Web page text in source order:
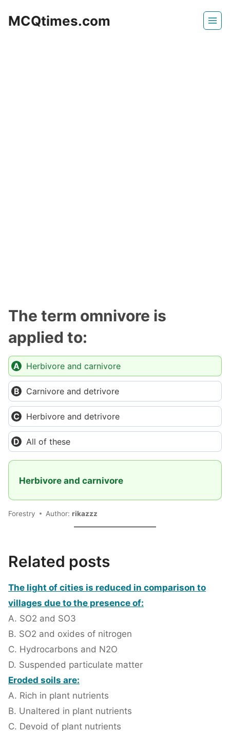
MCQtimes.com
The term omnivore is
applied to:
Herbivore and carnivore
Carnivore and detrivore
Herbivore and detrivore
All of these
Herbivore and carnivore
Forestry Author: rikazzz
Related posts
The light of cities is reduced in comparison to
villages due to the presence of:
A. SO2 and SO3
B. SO2 and oxides of nitrogen
C. Hydrocarbons and N2O
D. Suspended particulate matter
Eroded soils are:
A. Rich in plant nutrients
B. Unaltered in plant nutrients
C. Devoid of plant nutrients